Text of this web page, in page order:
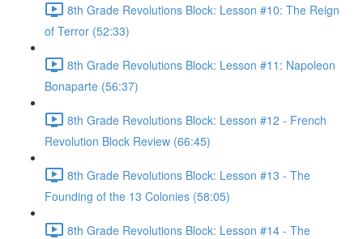
8th Grade Revolutions Block: Lesson #10: The Reign
of Terror (52:33)
8th Grade Revolutions Block: Lesson #11: Napoleon
Bonaparte (56:37)
8th Grade Revolutions Block: Lesson #12 - French
Revolution Block Review (66:45)
8th Grade Revolutions Block: Lesson #13 - The
Founding of the 13 Colonies (58:05)
8th Grade Revolutions Block: Lesson #14 - The